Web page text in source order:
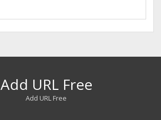
Add URL Free
Add URL Free